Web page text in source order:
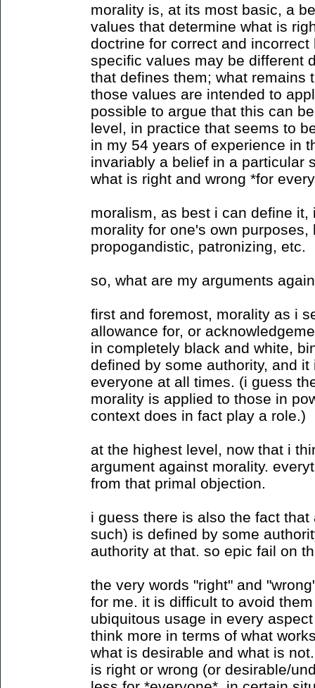
morality is, at its most basic, a
values that determine what is
doctrine for correct and
specific values may be different
that defines them; what remains
those values are intended to
possible to argue that this can
level, in practice that seems to
in my 54 years of experience in
invariably a belief in a particular
what is right and wrong *for
moralism, as best i can define
morality for one's own
propogandistic, patronizing, etc.
so, what are my arguments
first and foremost, morality as i
allowance for, or
in completely black and white,
defined by some authority, and
everyone at all times. (i guess
morality is applied to those in
context does in fact play a role.)
at the highest level, now that i
argument against morality.
from that primal objection.
i guess there is also the fact
such) is defined by some
authority at that. so epic fail on
the very words "right" and
for me. it is difficult to avoid
ubiquitous usage in every
think more in terms of what
what is desirable and what is
is right or wrong (or desirable/